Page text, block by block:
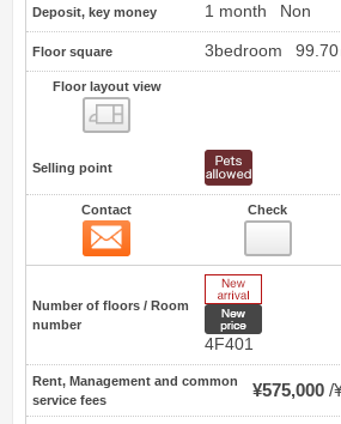
Deposit, key money 1 month Non
Floor square 3bedroom 99.70
Floor layout view
Selling point
Contact Check
Number of floors / Room
number
4F401
Rent, Management and common
service fees
¥575,000